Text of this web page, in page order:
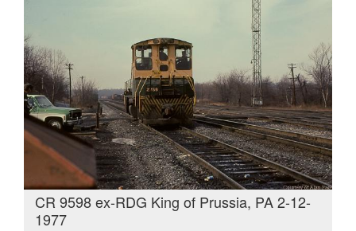
CR 9598 ex-RDG King of Prussia, PA 2-12-
1977